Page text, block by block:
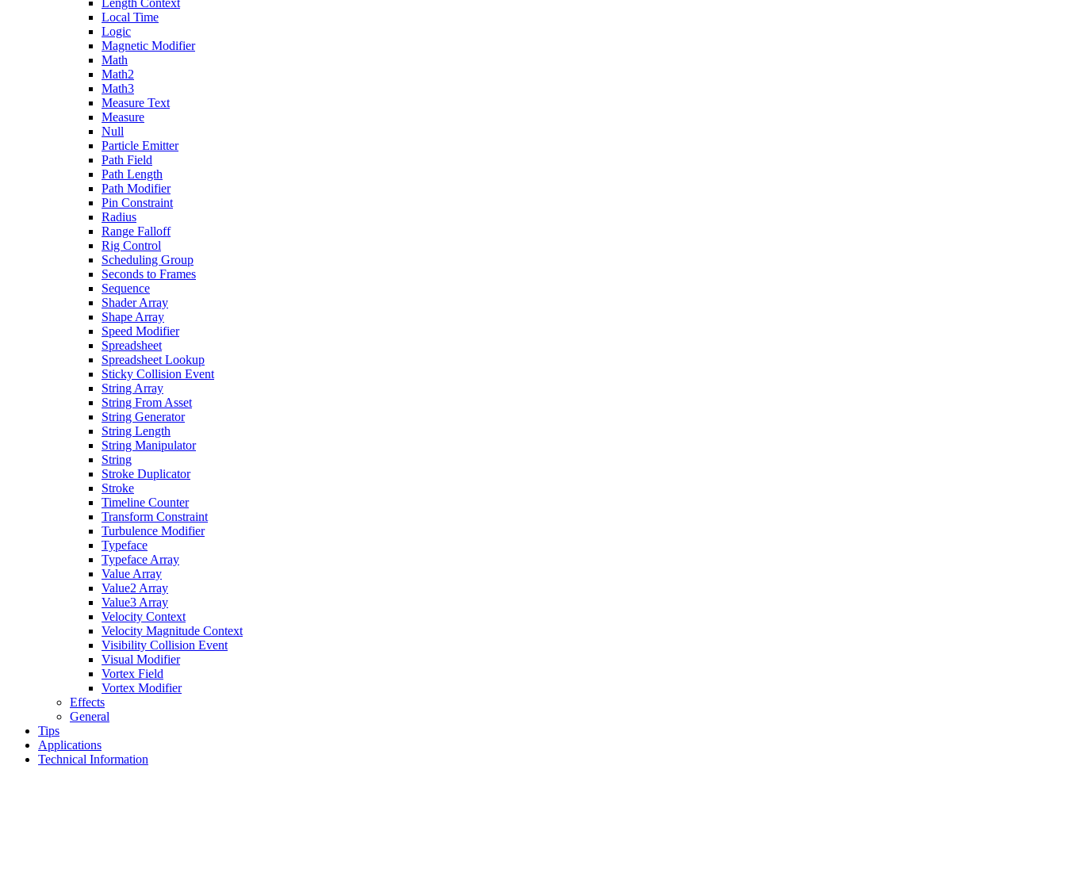
Length Context
Local Time
Logic
Magnetic Modifier
Math
Math2
Math3
Measure Text
Measure
Null
Particle Emitter
Path Field
Path Length
Path Modifier
Pin Constraint
Radius
Range Falloff
Rig Control
Scheduling Group
Seconds to Frames
Sequence
Shader Array
Shape Array
Speed Modifier
Spreadsheet
Spreadsheet Lookup
Sticky Collision Event
String Array
String From Asset
String Generator
String Length
String Manipulator
String
Stroke Duplicator
Stroke
Timeline Counter
Transform Constraint
Turbulence Modifier
Typeface
Typeface Array
Value Array
Value2 Array
Value3 Array
Velocity Context
Velocity Magnitude Context
Visibility Collision Event
Visual Modifier
Vortex Field
Vortex Modifier
Effects
General
Tips
Applications
Technical Information